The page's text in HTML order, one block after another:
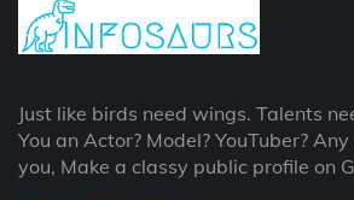
Just like birds need wings. Talents
You an Actor? Model? YouTuber?
you, Make a classy public profile on